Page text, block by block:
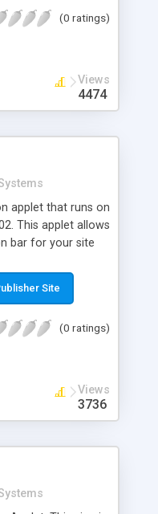
(0 ratings)
Views
4474
applet that runs on
This applet allows
bar for your site
Site
(0 ratings)
Views
3736